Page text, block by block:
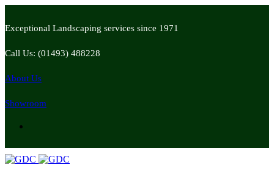
Exceptional Landscaping services since 1971
Call Us: (01493) 488228
About Us
Showroom